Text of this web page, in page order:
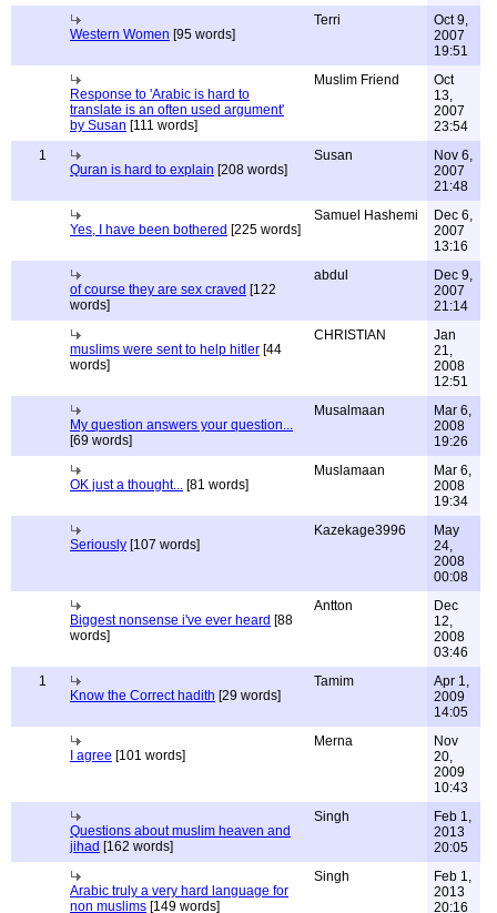
Western Women [95 words]
Terri
Oct 9,
2007
19:51
Response to 'Arabic is hard to
translate is an often used argument'
by Susan [111 words]
Muslim Friend
Oct
13,
2007
23:54
1
Quran is hard to explain [208 words]
Susan
Nov 6,
2007
21:48
Yes, I have been bothered [225 words]
Samuel Hashemi
Dec 6,
2007
13:16
of course they are sex craved [122
words]
abdul
Dec 9,
2007
21:14
muslims were sent to help hitler [44
words]
CHRISTIAN
Jan
21,
2008
12:51
My question answers your question...
[69 words]
Musalmaan
Mar 6,
2008
19:26
OK just a thought... [81 words]
Muslamaan
Mar 6,
2008
19:34
Seriously [107 words]
Kazekage3996
May
24,
2008
00:08
Biggest nonsense i've ever heard [88
words]
Antton
Dec
12,
2008
03:46
1
Know the Correct hadith [29 words]
Tamim
Apr 1,
2009
14:05
I agree [101 words]
Merna
Nov
20,
2009
10:43
Questions about muslim heaven and
jihad [162 words]
Singh
Feb 1,
2013
20:05
Arabic truly a very hard language for
non muslims [149 words]
Singh
Feb 1,
2013
20:16